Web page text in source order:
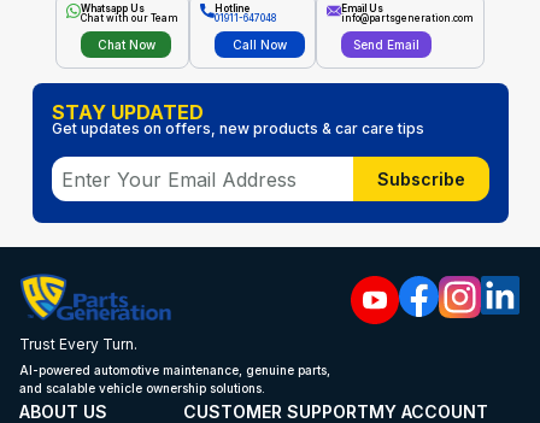
Whatsapp Us
Chat with our Team
Chat Now
Hotline
01911-647048
Call Now
Email Us
info@partsgeneration.com
Send Email
STAY UPDATED
Get updates on offers, new products & car care tips
Subscribe
Trust Every Turn.
AI-powered automotive maintenance, genuine parts,
and scalable vehicle ownership solutions.
ABOUT US CUSTOMER SUPPORTMY ACCOUNT